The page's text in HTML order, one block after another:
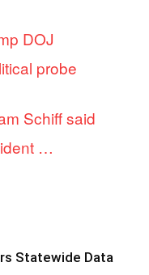
DOJ
probe
Schiff said
…
Statewide Data